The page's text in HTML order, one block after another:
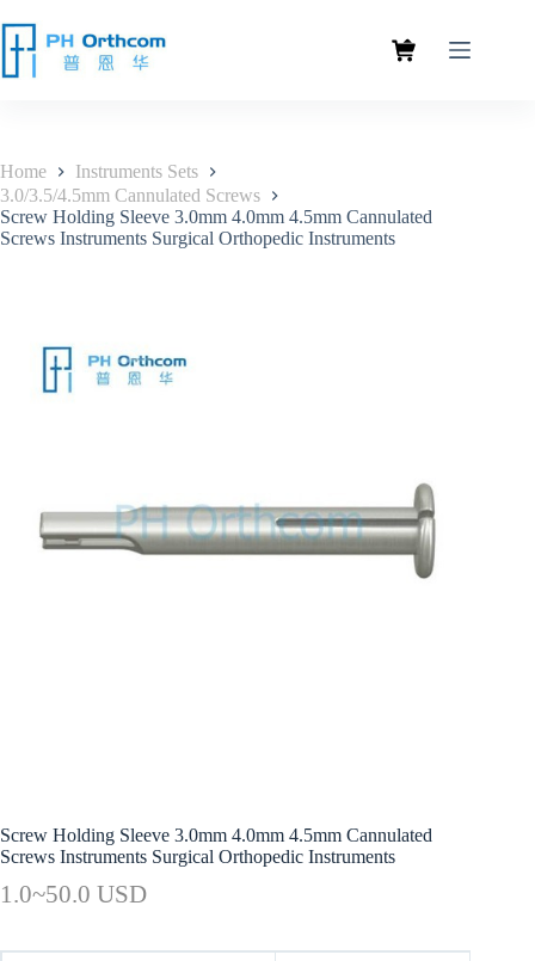
Home
Instruments Sets
3.0/3.5/4.5mm Cannulated Screws
Screw Holding Sleeve 3.0mm 4.0mm 4.5mm Cannulated
Screws Instruments Surgical Orthopedic Instruments
Screw Holding Sleeve 3.0mm 4.0mm 4.5mm Cannulated
Screws Instruments Surgical Orthopedic Instruments
1.0~50.0 USD